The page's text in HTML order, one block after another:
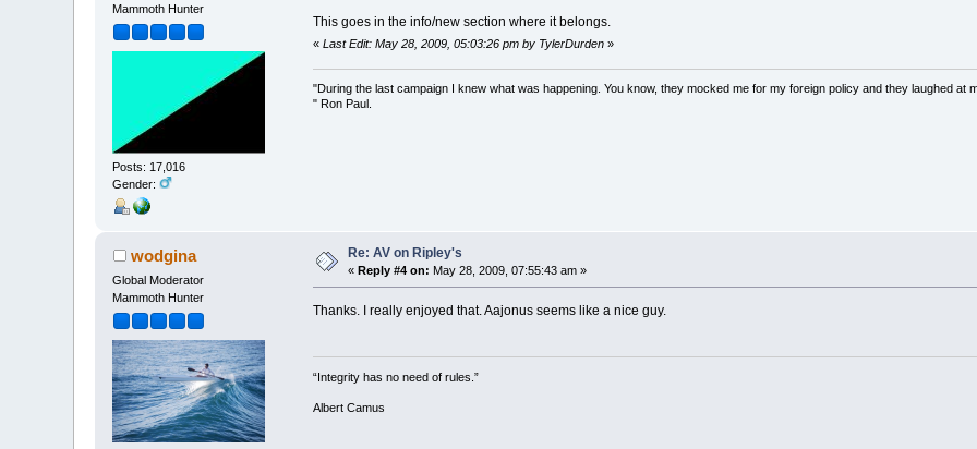
Mammoth Hunter
Posts: 17,016
Gender:
This goes in the info/new section where it belongs.
« Last Edit: May 28, 2009, 05:03:26 pm by TylerDurden»
"During the last campaign I knew what was happening. You know, they mocked me for my foreign policy and they laughed at
" Ron Paul.
wodgina
Global Moderator
Mammoth Hunter
Re: AV on Ripley's
«Reply #4 on: May 28, 2009, 07:55:43 am »
Thanks. I really enjoyed that. Aajonus seems like a nice guy.
“Integrity has no need of rules.”
Albert Camus